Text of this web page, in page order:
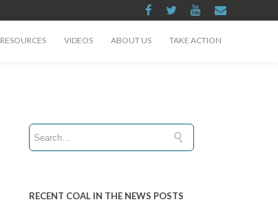
RESOURCES VIDEOS ABOUT US TAKE ACTION
RECENT COAL IN THE NEWS POSTS